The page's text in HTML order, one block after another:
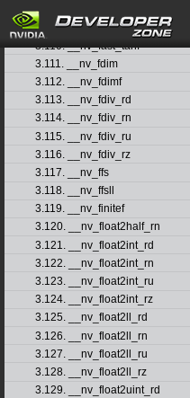
3.108. __nv_fast_sincosf
3.109. __nv_fast_sinf
3.110. __nv_fast_tanf
3.111. __nv_fdim
3.112. __nv_fdimf
3.113. __nv_fdiv_rd
3.114. __nv_fdiv_rn
3.115. __nv_fdiv_ru
3.116. __nv_fdiv_rz
3.117. __nv_ffs
3.118. __nv_ffsll
3.119. __nv_finitef
3.120. __nv_float2half_rn
3.121. __nv_float2int_rd
3.122. __nv_float2int_rn
3.123. __nv_float2int_ru
3.124. __nv_float2int_rz
3.125. __nv_float2ll_rd
3.126. __nv_float2ll_rn
3.127. __nv_float2ll_ru
3.128. __nv_float2ll_rz
3.129. __nv_float2uint_rd